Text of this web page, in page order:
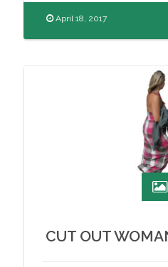
April 18, 2017
CUT OUT